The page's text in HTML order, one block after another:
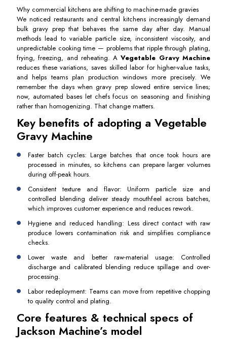
Why commercial kitchens are shifting to machine-made gravies
We noticed restaurants and central kitchens increasingly demand
bulk gravy prep that behaves the same day after day. Manual
methods lead to variable particle size, inconsistent viscosity, and
unpredictable cooking time — problems that ripple through plating,
frying, freezing, and reheating. AVegetable Gravy Machine
reduces these variations, saves skilled labor for higher-value tasks,
and helps teams plan production windows more precisely. We
remember the days when gravy prep slowed entire service lines;
now, automated bases let chefs focus on seasoning and finishing
rather than homogenizing. That change matters.
Key benefits of adopting a Vegetable
Gravy Machine
Faster batch cycles: Large batches that once took hours are
processed in minutes, so kitchens can prepare larger volumes
during off-peak hours.
Consistent texture and flavor: Uniform particle size and
controlled blending deliver steady mouthfeel across batches,
which improves customer experience and reduces rework.
Hygiene and reduced handling: Less direct contact with raw
produce lowers contamination risk and simplifies compliance
checks.
Lower waste and better raw-material usage: Controlled
discharge and calibrated blending reduce spillage and over-
processing.
Labor redeployment: Teams can move from repetitive chopping
to quality control and plating.
Core features & technical specs of
Jackson Machine’s model